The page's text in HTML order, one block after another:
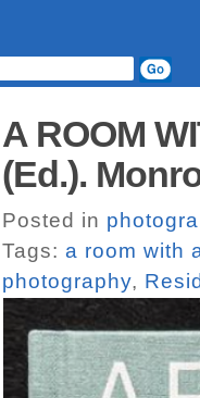
A ROOM
(Ed.).
Posted in
Tags: a room with
photography,